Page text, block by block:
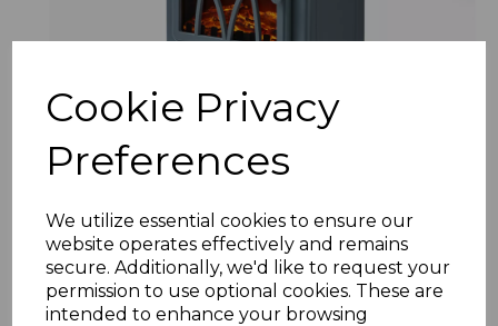
Cookie Privacy
Preferences
We utilize essential cookies to ensure our
website operates effectively and remains
secure. Additionally, we'd like to request your
permission to use optional cookies. These are
intended to enhance your browsing
Previous